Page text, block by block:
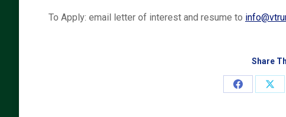
To Apply: email letter of interest and resume to
Share
Share